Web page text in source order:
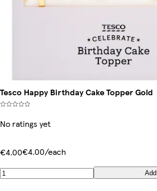
Tesco Happy Birthday Cake Topper Gold
No ratings yet
€4.00€4.00/each
Add